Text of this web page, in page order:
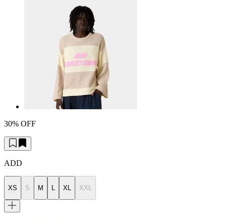
30% OFF
ADD
XS S M L XL XXL